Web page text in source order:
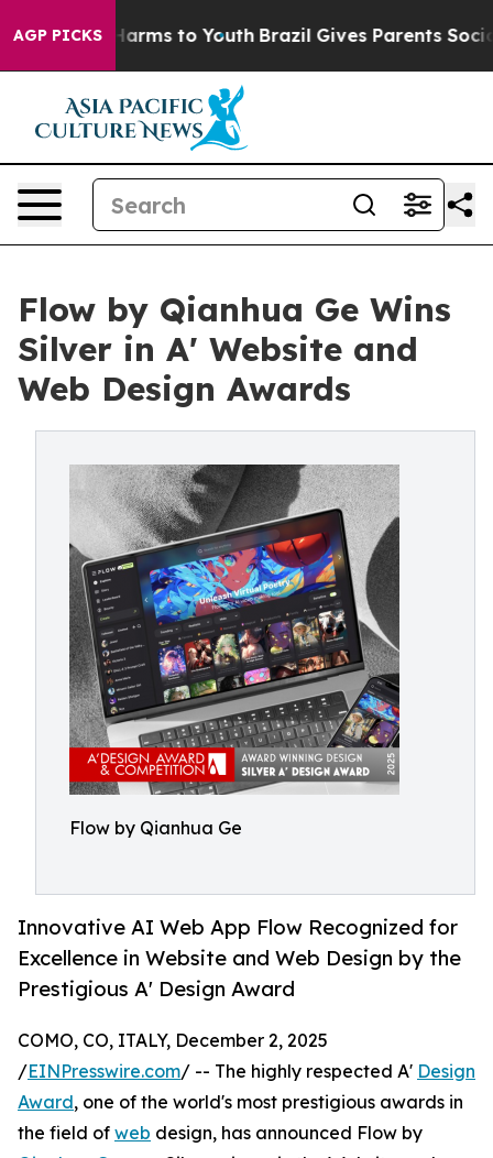
AGP PICKSHarms to Youth Brazil Gives Parents Social
Flow by Qianhua Ge Wins
Silver in A' Website and
Web Design Awards
Flow by Qianhua Ge
Innovative AI Web App Flow Recognized for
Excellence in Website and Web Design by the
Prestigious A' Design Award
COMO, CO, ITALY, December 2, 2025
/EINPresswire.com/ -- The highly respected A' Design
Award, one of the world's most prestigious awards in
the field of web design, has announced Flow by